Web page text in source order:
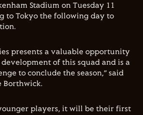
Stadium on Tuesday 11
to Tokyo the following day to
.
presents a valuable opportunity
of this squad and is a
to conclude the season,” said
Borthwick.
players, it will be their first